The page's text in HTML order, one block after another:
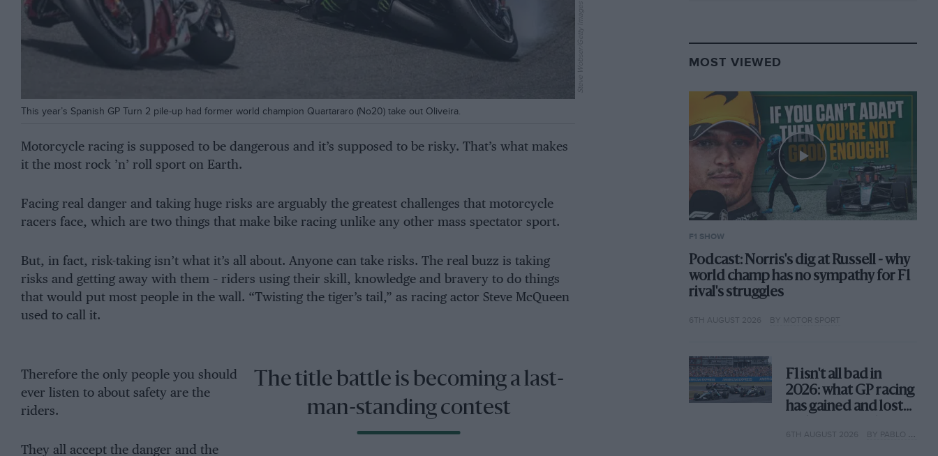
This year’s Spanish GP Turn 2 pile-up had former world champion Quartararo (No20) take out Oliveira.
Steve Wobser/Getty Images
Motorcycle racing is supposed to be dangerous and it’s supposed to be risky. That’s what makes
it the most rock ’n’ roll sport on Earth.
Facing real danger and taking huge risks are arguably the greatest challenges that motorcycle
racers face, which are two things that make bike racing unlike any other mass spectator sport.
But, in fact, risk-taking isn’t what it’s all about. Anyone can take risks. The real buzz is taking
risks and getting away with them – riders using their skill, knowledge and bravery to do things
that would put most people in the wall. “Twisting the tiger’s tail,” as racing actor Steve McQueen
used to call it.
The title battle is becoming a last-
man-standing contest
Therefore the only people you should
ever listen to about safety are the
riders.
They all accept the danger and the
MOST VIEWED
F1 SHOW
Podcast: Norris's dig at Russell - why
world champ has no sympathy for F1
rival's struggles
6TH AUGUST 2026 BY MOTOR SPORT
F1 isn't all bad in
2026: what GP racing
has gained and lost
6TH AUGUST 2026 BY PABLO ELIZALDE